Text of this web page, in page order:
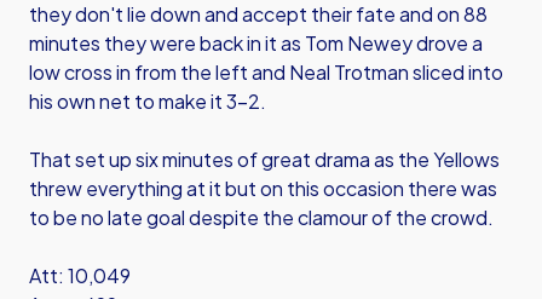
they don't lie down and accept their fate and on 88
minutes they were back in it as Tom Newey drove a
low cross in from the left and Neal Trotman sliced into
his own net to make it 3-2.
That set up six minutes of great drama as the Yellows
threw everything at it but on this occasion there was
to be no late goal despite the clamour of the crowd.
Att: 10,049